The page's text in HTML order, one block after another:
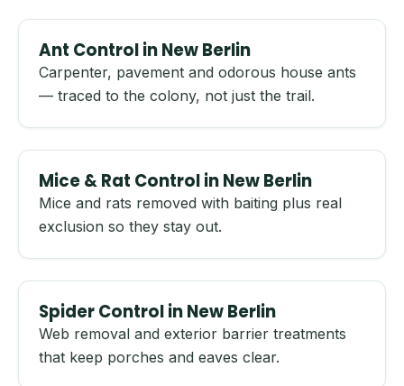
Ant Control in New Berlin
Carpenter, pavement and odorous house ants
— traced to the colony, not just the trail.
Mice & Rat Control in New Berlin
Mice and rats removed with baiting plus real
exclusion so they stay out.
Spider Control in New Berlin
Web removal and exterior barrier treatments
that keep porches and eaves clear.